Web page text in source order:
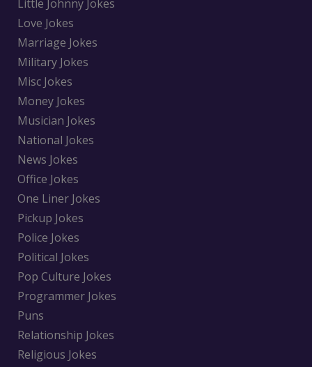
Little Johnny Jokes
Love Jokes
Marriage Jokes
Military Jokes
Misc Jokes
Money Jokes
Musician Jokes
National Jokes
News Jokes
Office Jokes
One Liner Jokes
Pickup Jokes
Police Jokes
Political Jokes
Pop Culture Jokes
Programmer Jokes
Puns
Relationship Jokes
Religious Jokes